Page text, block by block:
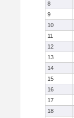
8
9
10
11
12
13
14
15
16
17
18